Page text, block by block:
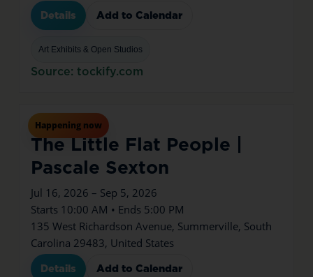
Details Add to Calendar
Art Exhibits & Open Studios
Source: tockify.com
Happening now
Jul16Thu
The Little Flat People |
Pascale Sexton
Jul 16, 2026 – Sep 5, 2026
Starts 10:00 AM • Ends 5:00 PM
135 West Richardson Avenue, Summerville, South
Carolina 29483, United States
Details Add to Calendar